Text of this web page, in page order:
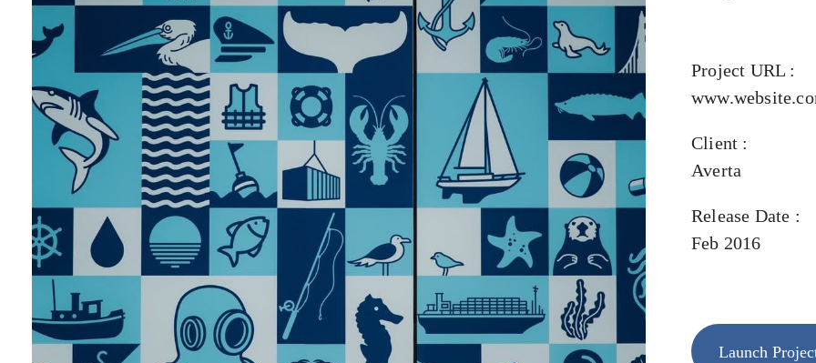
Project URL :
Client :
Averta
Release Date :
Feb 2016
Launch